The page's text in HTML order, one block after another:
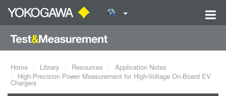
Home Library Resources
Application Notes
High-Precision Power Measurement for High-Voltage On-Board EV
Chargers